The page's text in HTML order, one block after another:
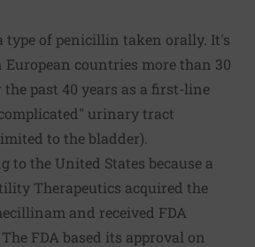
type of penicillin taken orally. It's
European countries more than 30
past 40 years as a first-line
urinary tract
to the bladder).
to the United States because a
Therapeutics acquired the
and received FDA
FDA based its approval on